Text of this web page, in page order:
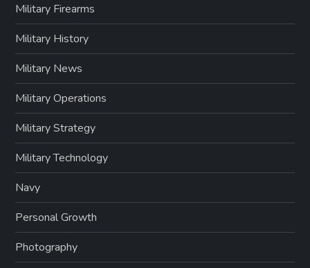
Military Firearms
Military History
Military News
Military Operations
Military Strategy
Military Technology
Navy
Personal Growth
Photography